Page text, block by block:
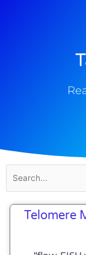
for:
Telomere